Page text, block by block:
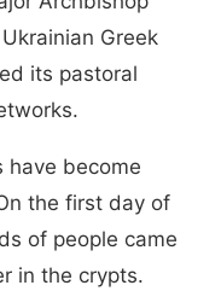
Greek
its pastoral
have become
the first day of
of people came
in the crypts.